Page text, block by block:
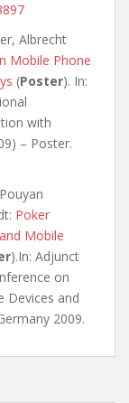
Albrecht
Mobile Phone
(Poster). In:
with
– Poster.
Poker
Mobile
).In: Adjunct
on
Devices and
2009.